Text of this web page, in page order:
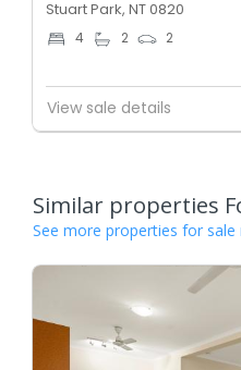
Stuart Park, NT 0820
4 2 2
View sale details
Similar properties
See more properties for sale